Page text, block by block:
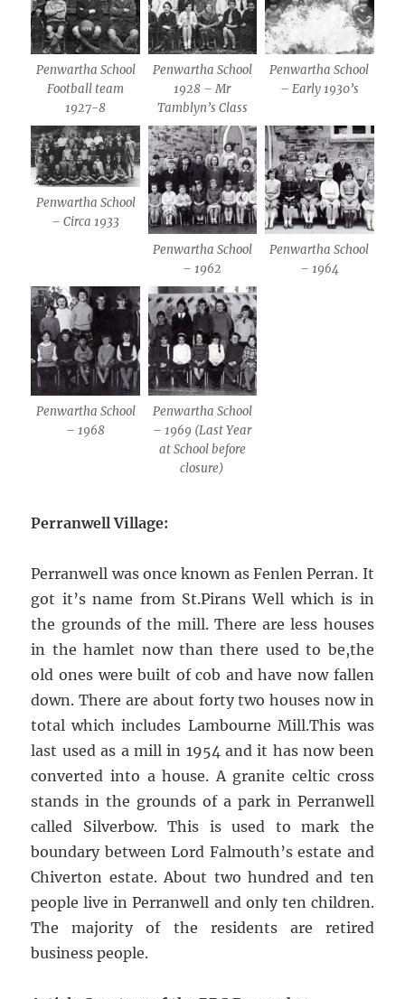
Penwartha School
Football team
1927-8
Penwartha School
1928 – Mr
Tamblyn’s Class
Penwartha School
– Early 1930’s
Penwartha School
– Circa 1933
Penwartha School
– 1962
Penwartha School
– 1964
Penwartha School
– 1968
Penwartha School
– 1969 (Last Year
at School before
closure)
Perranwell Village:
Perranwell was once known as Fenlen Perran. It
got it’s name from St.Pirans Well which is in
the grounds of the mill. There are less houses
in the hamlet now than there used to be,the
old ones were built of cob and have now fallen
down. There are about forty two houses now in
total which includes Lambourne Mill.This was
last used as a mill in 1954 and it has now been
converted into a house. A granite celtic cross
stands in the grounds of a park in Perranwell
called Silverbow. This is used to mark the
boundary between Lord Falmouth’s estate and
Chiverton estate. About two hundred and ten
people live in Perranwell and only ten children.
The majority of the residents are retired
business people.